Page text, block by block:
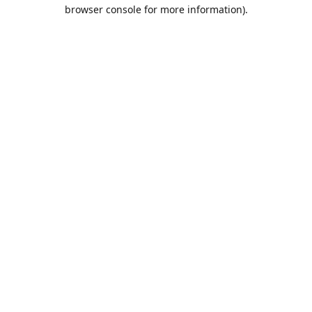
browser console for more information).